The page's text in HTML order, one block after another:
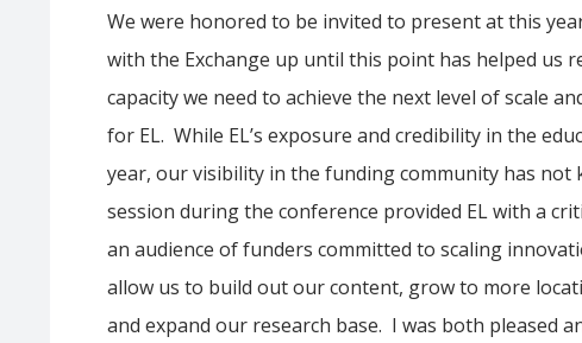
We were honored to be invited to present at this
with the Exchange up until this point has helped us
capacity we need to achieve the next level of scale
for EL. While EL’s exposure and credibility in the
year, our visibility in the funding community has not
session during the conference provided EL with a
an audience of funders committed to scaling
allow us to build out our content, grow to more
and expand our research base. I was both pleased